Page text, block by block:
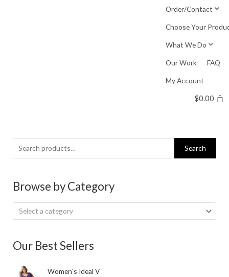
Order/Contact
Choose Your
What We Do
Our Work FAQ
My Account
$0.00
Search
for:
Search
Browse by Category
Select a category
Our Best Sellers
Women's Ideal V